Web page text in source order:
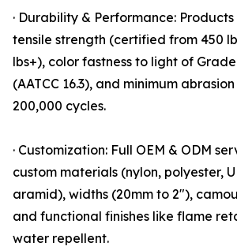
· Durability & Performance:
tensile strength (certified from 450
lbs+), color fastness to light of
(AATCC 16.3), and minimum
200,000 cycles.
· Customization: Full OEM & ODM
custom materials (nylon, polyester,
aramid), widths (20mm to 2"),
and functional finishes like flame
water repellent.